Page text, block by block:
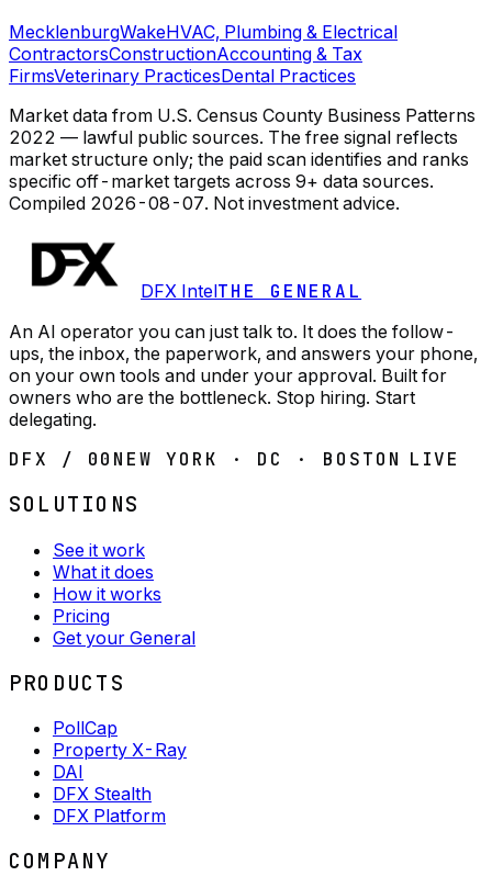
MecklenburgWakeHVAC, Plumbing & Electrical
ContractorsConstructionAccounting & Tax
FirmsVeterinary PracticesDental Practices
Market data from U.S. Census County Business Patterns
2022 — lawful public sources. The free signal reflects
market structure only; the paid scan identifies and ranks
specific off-market targets across 9+ data sources.
Compiled 2026-08-07. Not investment advice.
DFX IntelTHE GENERAL
An AI operator you can just talk to. It does the follow-
ups, the inbox, the paperwork, and answers your phone,
on your own tools and under your approval. Built for
owners who are the bottleneck. Stop hiring. Start
delegating.
DFX / 00 NEW YORK · DC · BOSTON LIVE
SOLUTIONS
See it work
What it does
How it works
Pricing
Get your General
PRODUCTS
PollCap
Property X-Ray
DAI
DFX Stealth
DFX Platform
COMPANY